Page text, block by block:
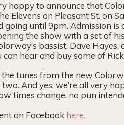
happy to announce that
Elevens on Pleasant St. on
going until 9pm. Admission is
the show with a set of
bassist, Dave
hear and buy some of
the tunes from the new
And yes, we’re all very
times change, no pun
on Facebook here.